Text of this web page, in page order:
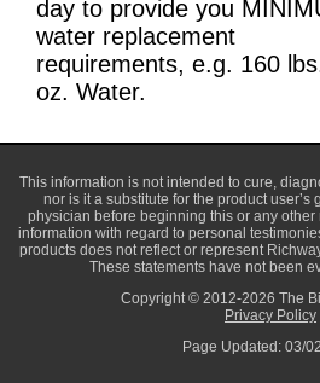
day to provide you
water replacement
requirements, e.g. 160
oz. Water.
This information is not intended to cure,
nor is it a substitute for the product
physician before beginning this or any
information with regard to personal
products does not reflect or represent
These statements have not been
Copyright © 2012-2026 The
Privacy Policy
Page Updated: 03/